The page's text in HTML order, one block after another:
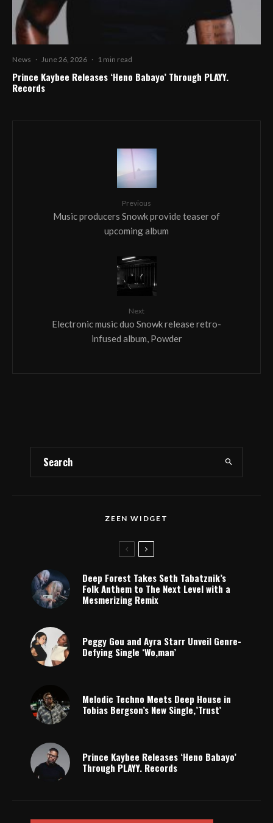
News · June 26, 2026 · 1 min read
Prince Kaybee Releases ‘Heno Babayo’ Through PLAYY.
Records
Previous
Music producers Snowk provide teaser of
upcoming album
Next
Electronic music duo Snowk release retro-
infused album, Powder
ZEEN WIDGET
Deep Forest Takes Seth Tabatznik’s
Folk Anthem to The Next Level with a
Mesmerizing Remix
Peggy Gou and Ayra Starr Unveil Genre-
Defying Single ‘Wo,man’
Melodic Techno Meets Deep House in
Tobias Bergson’s New Single,’Trust’
Prince Kaybee Releases ‘Heno Babayo’
Through PLAYY. Records